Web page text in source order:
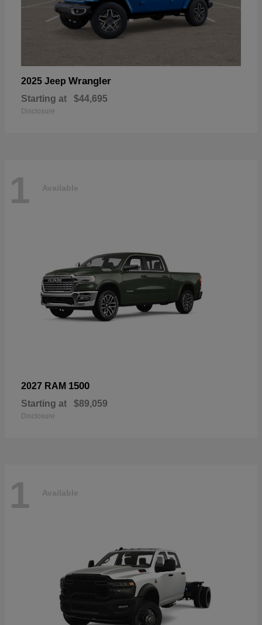
2025 Jeep Wrangler
Starting at $44,695
Disclosure
1 Available
2027 RAM 1500
Starting at $89,059
Disclosure
1 Available